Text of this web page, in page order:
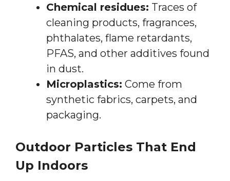
Chemical residues: Traces of
cleaning products, fragrances,
phthalates, flame retardants,
PFAS, and other additives found
in dust.
Microplastics: Come from
synthetic fabrics, carpets, and
packaging.
Outdoor Particles That End
Up Indoors